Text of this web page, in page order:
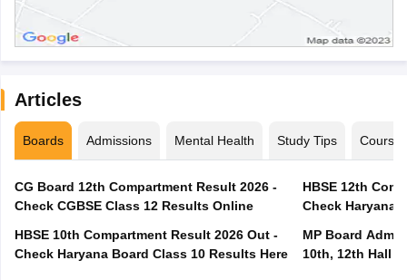
Articles
Boards Admissions Mental Health Study Tips Courses
CG Board 12th Compartment Result 2026 -
Check CGBSE Class 12 Results Online
HBSE 10th Compartment Result 2026 Out -
Check Haryana Board Class 10 Results Here
HBSE 12th
Check Haryana
MP Board
10th, 12th Hall